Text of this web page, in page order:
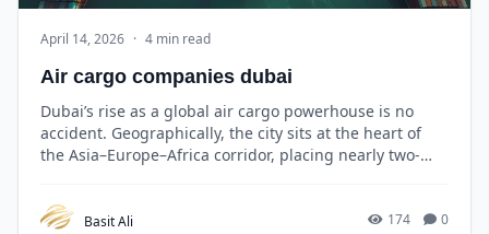
April 14, 2026 · 4 min read
Air cargo companies dubai
Dubai’s rise as a global air cargo powerhouse is no
accident. Geographically, the city sits at the heart of
the Asia–Europe–Africa corridor, placing nearly two-
Basit Ali 174 0